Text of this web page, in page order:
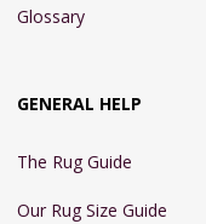
Glossary
GENERAL HELP
The Rug Guide
Our Rug Size Guide